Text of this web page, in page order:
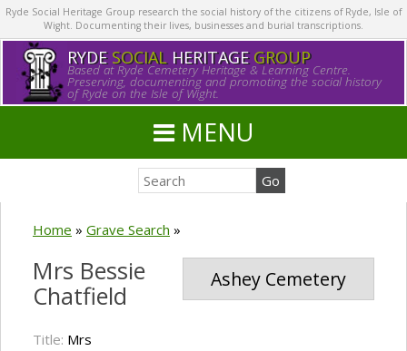
Ryde Social Heritage Group research the social history of the citizens of Ryde, Isle of
Wight. Documenting their lives, businesses and burial transcriptions.
RYDE SOCIALHERITAGE GROUP
Based at Ryde Cemetery Heritage & Learning Centre.
Preserving, documenting and promoting the social history
of Ryde on the Isle of Wight.
MENU
Home » Grave Search »
Ashey Cemetery
Mrs Bessie
Chatfield
Title: Mrs